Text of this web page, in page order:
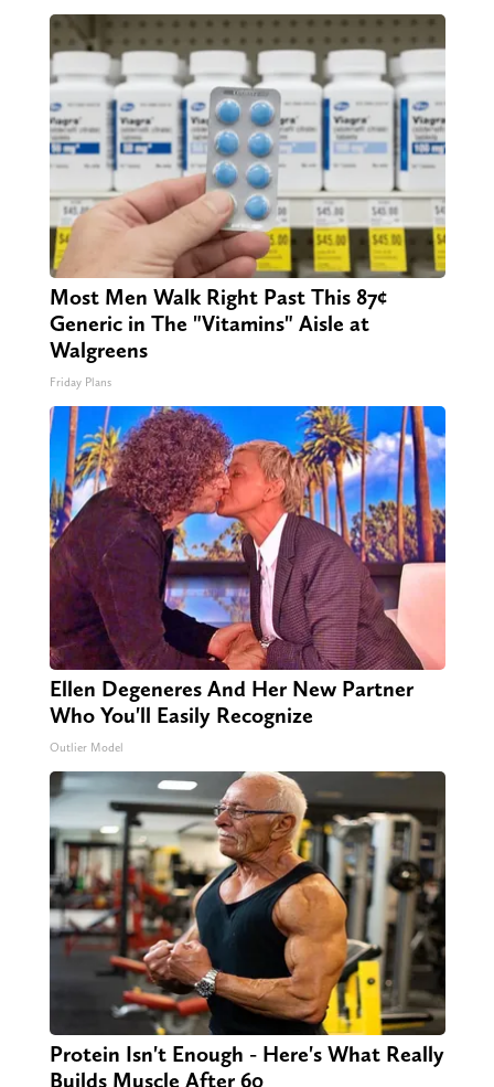
Most Men Walk Right Past This 87¢
Generic in The "Vitamins" Aisle at
Walgreens
Friday Plans
Ellen Degeneres And Her New Partner
Who You'll Easily Recognize
Outlier Model
Protein Isn't Enough - Here's What Really
Builds Muscle After 60